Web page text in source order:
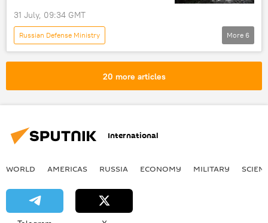
31 July, 09:34 GMT
Russian Defense Ministry
Russia's Special Operation in Ukraine
High Mobility Artillery Rocket System (HIMARS)
Russian Armed Forces
More 6
20 more articles
International
WORLD AMERICAS RUSSIA ECONOMY MILITARY